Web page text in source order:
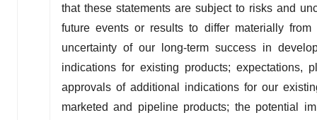
that these statements are subject to risks and
future events or results to differ materially
uncertainty of our long-term success in
indications for existing products; expectations,
approvals of additional indications for our
marketed and pipeline products; the potential